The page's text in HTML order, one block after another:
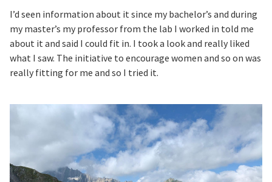
I’d seen information about it since my bachelor’s and during
my master’s my professor from the lab I worked in told me
about it and said I could fit in. I took a look and really liked
what I saw. The initiative to encourage women and so on was
really fitting for me and so I tried it.